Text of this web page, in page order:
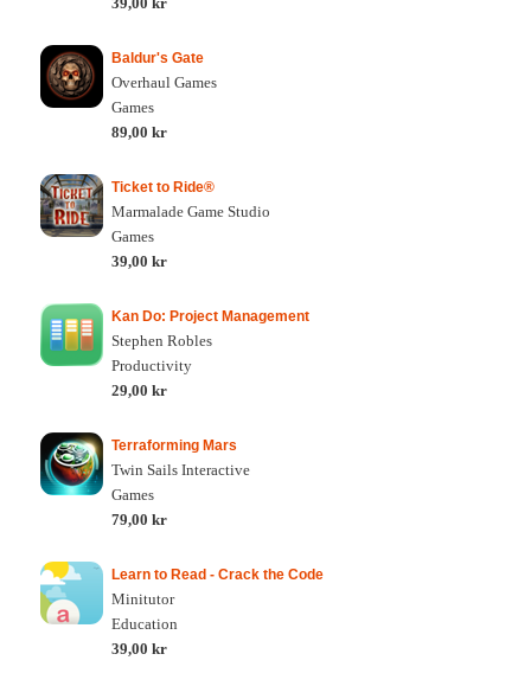
Baldur's Gate
Overhaul Games
Games
89,00 kr
Ticket to Ride®
Marmalade Game Studio
Games
39,00 kr
Kan Do: Project Management
Stephen Robles
Productivity
29,00 kr
Terraforming Mars
Twin Sails Interactive
Games
79,00 kr
Learn to Read - Crack the Code
Minitutor
Education
39,00 kr